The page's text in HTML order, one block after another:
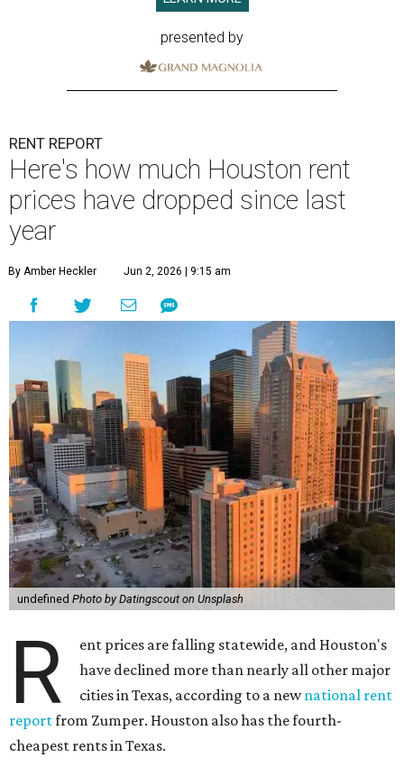
presented by
RENT REPORT
Here's how much Houston rent
prices have dropped since last
year
By Amber Heckler Jun 2, 2026 | 9:15 am
undefined Photo by Datingscout on Unsplash
R
ent prices are falling statewide, and Houston's
have declined more than nearly all other major
cities in Texas, according to a newnational rent
reportfrom Zumper. Houston also has the fourth-
cheapest rents in Texas.